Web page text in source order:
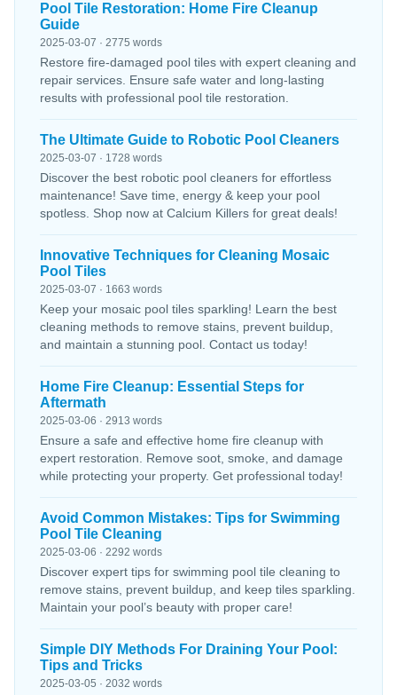
Pool Tile Restoration: Home Fire Cleanup
Guide
2025-03-07 · 2775 words
Restore fire-damaged pool tiles with expert cleaning and
repair services. Ensure safe water and long-lasting
results with professional pool tile restoration.
The Ultimate Guide to Robotic Pool Cleaners
2025-03-07 · 1728 words
Discover the best robotic pool cleaners for effortless
maintenance! Save time, energy & keep your pool
spotless. Shop now at Calcium Killers for great deals!
Innovative Techniques for Cleaning Mosaic
Pool Tiles
2025-03-07 · 1663 words
Keep your mosaic pool tiles sparkling! Learn the best
cleaning methods to remove stains, prevent buildup,
and maintain a stunning pool. Contact us today!
Home Fire Cleanup: Essential Steps for
Aftermath
2025-03-06 · 2913 words
Ensure a safe and effective home fire cleanup with
expert restoration. Remove soot, smoke, and damage
while protecting your property. Get professional today!
Avoid Common Mistakes: Tips for Swimming
Pool Tile Cleaning
2025-03-06 · 2292 words
Discover expert tips for swimming pool tile cleaning to
remove stains, prevent buildup, and keep tiles sparkling.
Maintain your pool’s beauty with proper care!
Simple DIY Methods For Draining Your Pool:
Tips and Tricks
2025-03-05 · 2032 words